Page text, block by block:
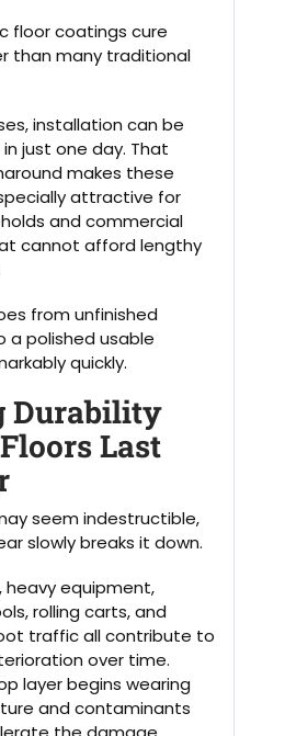
floor coatings cure
than many traditional
installation can be
just one day. That
makes these
attractive for
and commercial
cannot afford lengthy
from unfinished
a polished usable
quickly.
Durability
Last
seem indestructible,
slowly breaks it down.
heavy equipment,
rolling carts, and
traffic all contribute to
over time.
layer begins wearing
and contaminants